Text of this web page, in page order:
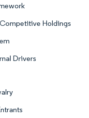
Holdings
Drivers